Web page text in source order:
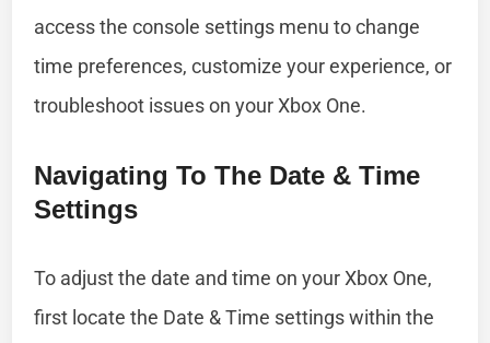
access the console settings menu to change
time preferences, customize your experience, or
troubleshoot issues on your Xbox One.
Navigating To The Date & Time
Settings
To adjust the date and time on your Xbox One,
first locate the Date & Time settings within the